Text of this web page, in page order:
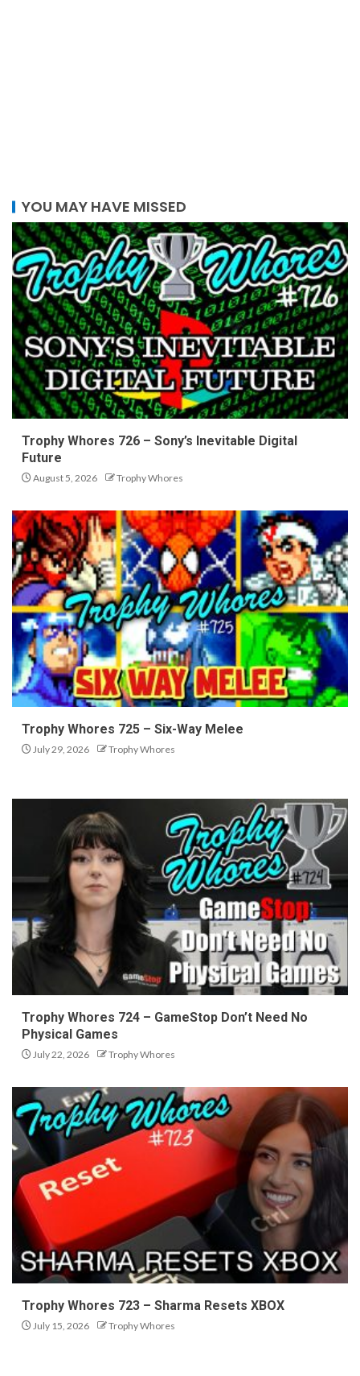
YOU MAY HAVE MISSED
Trophy Whores 726 – Sony’s Inevitable Digital
Future
August 5, 2026 Trophy Whores
Trophy Whores 725 – Six-Way Melee
July 29, 2026 Trophy Whores
Trophy Whores 724 – GameStop Don’t Need No
Physical Games
July 22, 2026 Trophy Whores
Trophy Whores 723 – Sharma Resets XBOX
July 15, 2026 Trophy Whores